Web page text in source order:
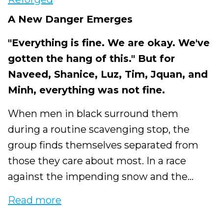
A New Danger Emerges
"Everything is fine. We are okay. We've
gotten the hang of this." But for
Naveed, Shanice, Luz, Tim, Jquan, and
Minh, everything was not fine.
When men in black surround them
during a routine scavenging stop, the
group finds themselves separated from
those they care about most. In a race
against the impending snow and the...
Read more